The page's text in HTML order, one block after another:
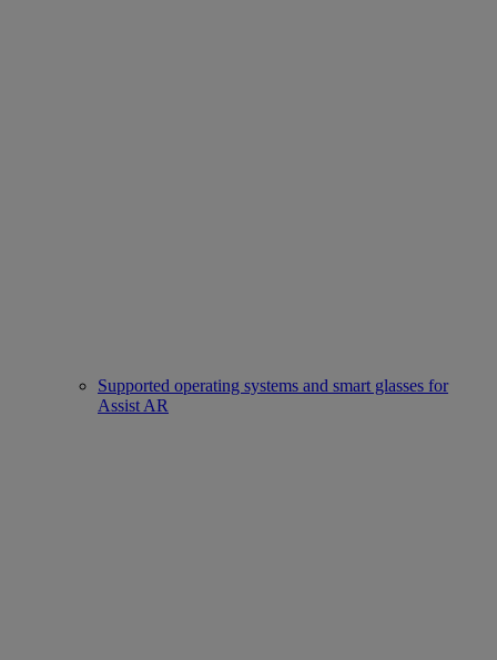
Supported operating systems and smart glasses for
Assist AR